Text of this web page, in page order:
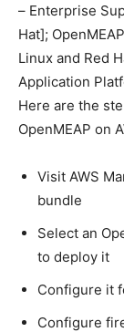
– Enterprise
Hat];
Linux and Red
Application
Here are the
OpenMEAP on
Visit AWS
bundle
Select an
to deploy it
Configure it
Configure